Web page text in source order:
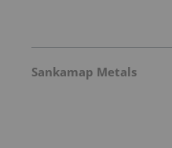
Sankamap Metals